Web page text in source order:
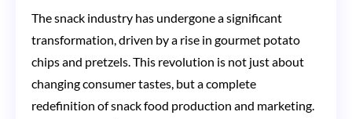
Impact,
and
Future
of
The snack industry has undergone a significant
transformation, driven by a rise in gourmet potato
chips and pretzels. This revolution is not just about
changing consumer tastes, but a complete
redefinition of snack food production and marketing.